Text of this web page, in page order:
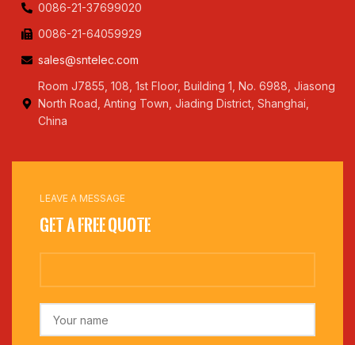
0086-21-37699020
0086-21-64059929
sales@sntelec.com
Room J7855, 108, 1st Floor, Building 1, No. 6988, Jiasong
North Road, Anting Town, Jiading District, Shanghai,
China
LEAVE A MESSAGE
Get a Free Quote